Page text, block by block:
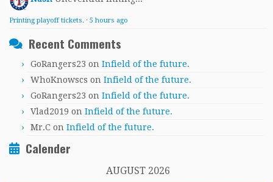
Printing playoff tickets. · 5 hours ago
Recent Comments
GoRangers23 on Infield of the future.
WhoKnowscs on Infield of the future.
GoRangers23 on Infield of the future.
Vlad2019 on Infield of the future.
Mr.C on Infield of the future.
Calender
AUGUST 2026